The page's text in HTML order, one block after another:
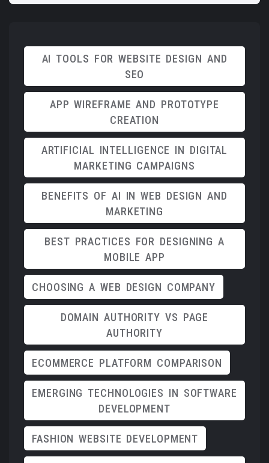
AI TOOLS FOR WEBSITE DESIGN AND
SEO
APP WIREFRAME AND PROTOTYPE
CREATION
ARTIFICIAL INTELLIGENCE IN DIGITAL
MARKETING CAMPAIGNS
BENEFITS OF AI IN WEB DESIGN AND
MARKETING
BEST PRACTICES FOR DESIGNING A
MOBILE APP
CHOOSING A WEB DESIGN COMPANY
DOMAIN AUTHORITY VS PAGE
AUTHORITY
ECOMMERCE PLATFORM COMPARISON
EMERGING TECHNOLOGIES IN SOFTWARE
DEVELOPMENT
FASHION WEBSITE DEVELOPMENT